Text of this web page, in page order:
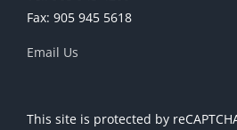
Fax: 905 945 5618
Email Us
This site is protected by